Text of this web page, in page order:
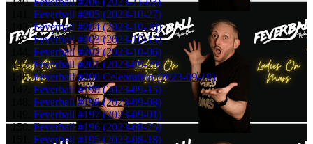
Feverball #205 (2023-10-27)
Feverball #204 (2023-10-20)
Feverball #203 (2023-10-13)
Feverball #202 (2023-10-06)
Feverball #201 (2023-09-29)
Feverball #200 Celebration (2023-09-19)
Feverball #199 (2023-09-15)
Feverball #198 (2023-09-08)
Feverball #197 (2023-09-01)
Feverball #196 (2023-08-25)
Feverball #195 (2023-08-18)